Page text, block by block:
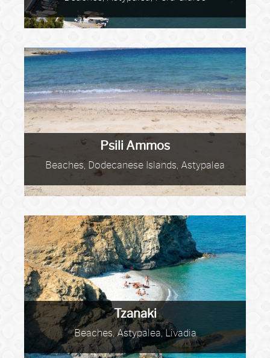
Psili Ammos
Beaches, Dodecanese Islands, Astypalea
Tzanaki
Beaches, Astypalea, Livadia